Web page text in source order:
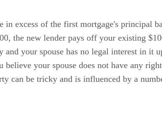
excess of the first mortgage's principal
the new lender pays off your existing
your spouse has no legal interest in it
your spouse does not have any
can be tricky and is influenced by a